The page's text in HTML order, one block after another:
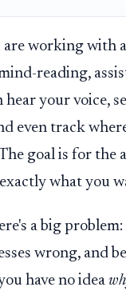
are working with
reading,
hear your voice,
even track
goal is for the
what you
a big
wrong, and
have no idea